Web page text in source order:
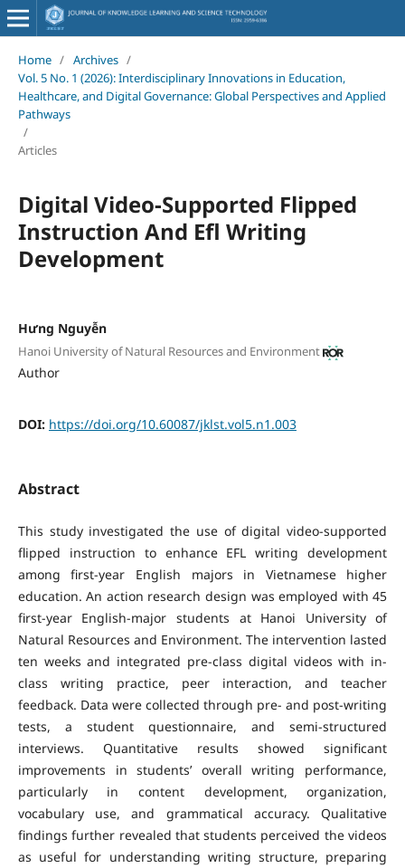
Home / Archives /
Vol. 5 No. 1 (2026): Interdisciplinary Innovations in Education,
Healthcare, and Digital Governance: Global Perspectives and Applied
Pathways
/
Articles
Digital Video-Supported Flipped
Instruction And Efl Writing
Development
Hưng Nguyễn
Hanoi University of Natural Resources and Environment
Author
DOI: https://doi.org/10.60087/jklst.vol5.n1.003
Abstract
This study investigated the use of digital video-supported
flipped instruction to enhance EFL writing development
among first-year English majors in Vietnamese higher
education. An action research design was employed with 45
first-year English-major students at Hanoi University of
Natural Resources and Environment. The intervention lasted
ten weeks and integrated pre-class digital videos with in-
class writing practice, peer interaction, and teacher
feedback. Data were collected through pre- and post-writing
tests, a student questionnaire, and semi-structured
interviews. Quantitative results showed significant
improvements in students’ overall writing performance,
particularly in content development, organization,
vocabulary use, and grammatical accuracy. Qualitative
findings further revealed that students perceived the videos
as useful for understanding writing structure, preparing